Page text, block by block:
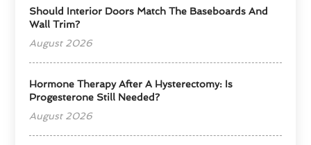
Should Interior Doors Match The Baseboards And
Wall Trim?
August 2026
Hormone Therapy After A Hysterectomy: Is
Progesterone Still Needed?
August 2026